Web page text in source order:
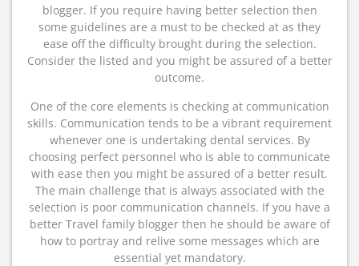
blogger. If you require having better selection then
some guidelines are a must to be checked at as they
ease off the difficulty brought during the selection.
Consider the listed and you might be assured of a better
outcome.
One of the core elements is checking at communication
skills. Communication tends to be a vibrant requirement
whenever one is undertaking dental services. By
choosing perfect personnel who is able to communicate
with ease then you might be assured of a better result.
The main challenge that is always associated with the
selection is poor communication channels. If you have a
better Travel family blogger then he should be aware of
how to portray and relive some messages which are
essential yet mandatory.